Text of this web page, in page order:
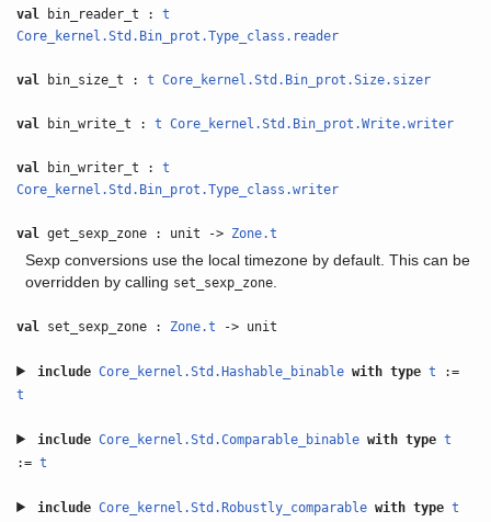
val bin_reader_t :t
Core_kernel.Std.Bin_prot.Type_class.reader
val bin_size_t :t Core_kernel.Std.Bin_prot.Size.sizer
val bin_write_t :t Core_kernel.Std.Bin_prot.Write.writer
val bin_writer_t :t
Core_kernel.Std.Bin_prot.Type_class.writer
val get_sexp_zone : unit -> Zone.t
Sexp conversions use the local timezone by default. This can be
overridden by calling set_sexp_zone.
val set_sexp_zone : Zone.t -> unit
include Core_kernel.Std.Hashable_binable with type t :=
t
include Core_kernel.Std.Comparable_binable with type t
:=t
include Core_kernel.Std.Robustly_comparable with type t